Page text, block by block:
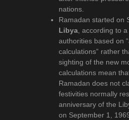
nations.
Ramadan started on
Libya , according to
authorities based on
calculations” rather
sighting of the new
calculations mean
Ramadan does not
festivities normally
anniversary of the
on September 1,